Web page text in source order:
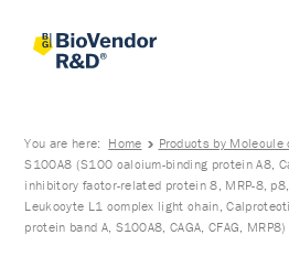
You are here: Home
Products by Molecule
S100A8 (S100 calcium-binding protein A8,
inhibitory factor-related protein 8, MRP-8,
Leukocyte L1 complex light chain,
protein band A, S100A8, CAGA, CFAG, MRP8)